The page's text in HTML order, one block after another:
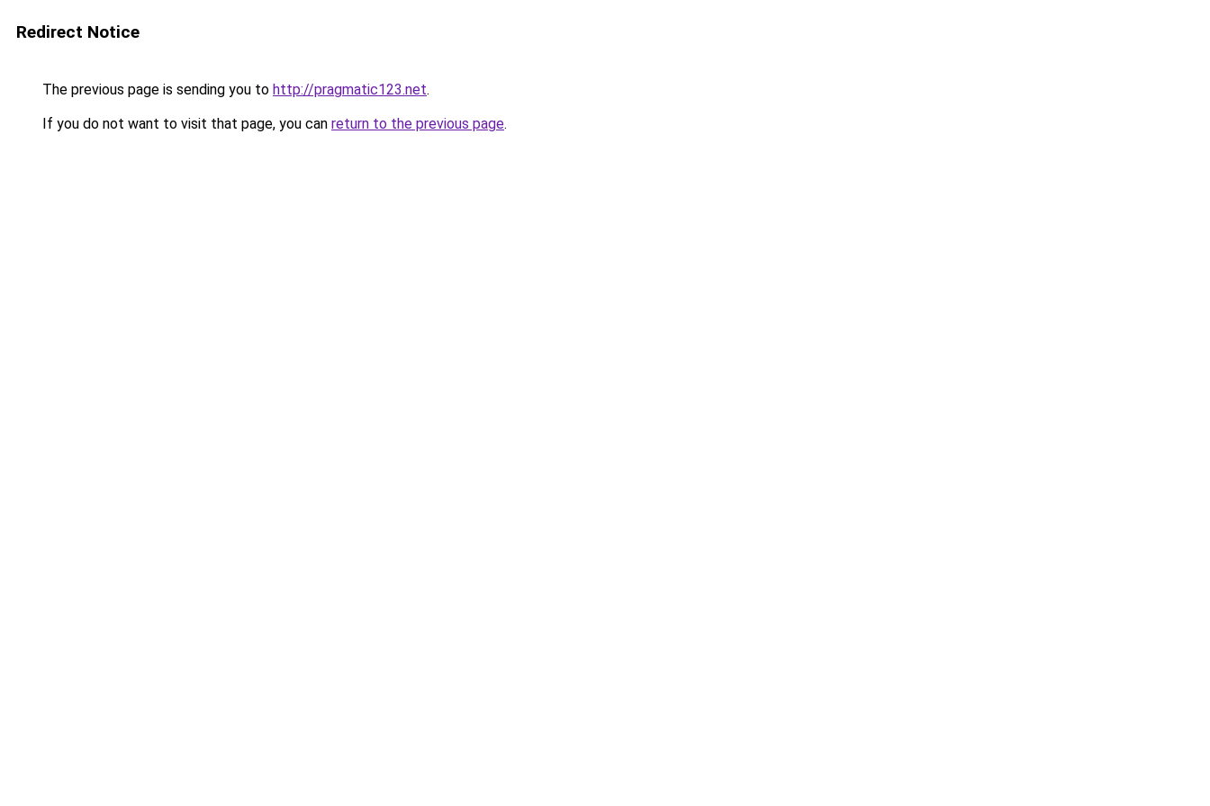
Redirect Notice
The previous page is sending you to http://pragmatic123.net.
If you do not want to visit that page, you can return to the previous page.